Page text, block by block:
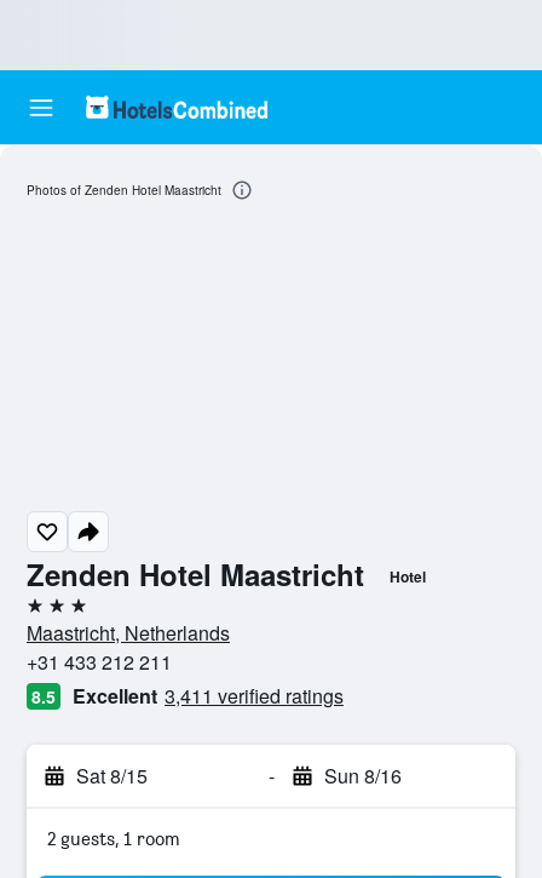
Zenden Hotel Maastricht Hotel
3 stars
Maastricht, Netherlands
+31 433 212 211
8.5 Excellent 3,411 verified ratings
Sat 8/15 - Sun 8/16
2 guests, 1 room
Photos of Zenden Hotel Maastricht